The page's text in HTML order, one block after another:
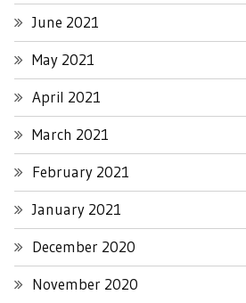
June 2021
May 2021
April 2021
March 2021
February 2021
January 2021
December 2020
November 2020